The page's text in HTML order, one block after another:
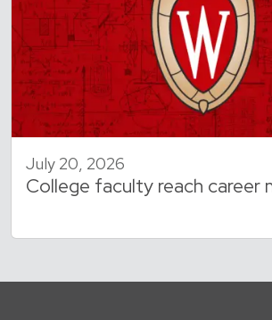
July 20, 2026
College faculty reach career